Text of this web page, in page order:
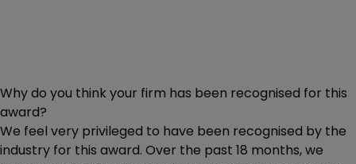
Why do you think your firm has been recognised for this
award?
We feel very privileged to have been recognised by the
industry for this award. Over the past 18 months, we